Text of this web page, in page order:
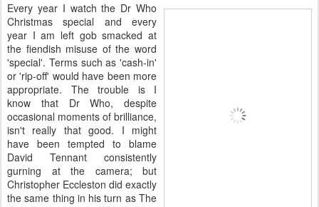
Every year I watch the Dr Who
Christmas special and every
year I am left gob smacked at
the fiendish misuse of the word
'special'. Terms such as 'cash-in'
or 'rip-off' would have been more
appropriate. The trouble is I
know that Dr Who, despite
occasional moments of brilliance,
isn't really that good. I might
have been tempted to blame
David Tennant consistently
gurning at the camera; but
Christopher Eccleston did exactly
the same thing in his turn as The